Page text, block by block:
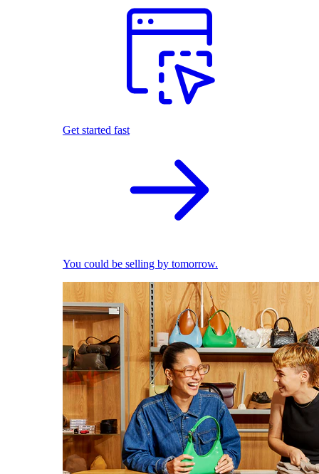
Get started fast
You could be selling by tomorrow.